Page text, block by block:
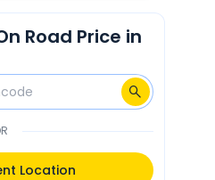
Road Price in
Location